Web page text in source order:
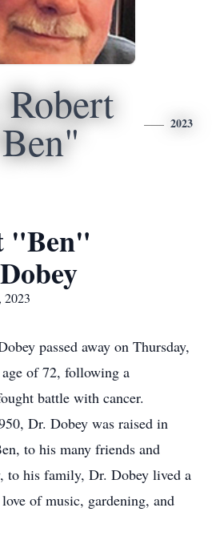
2023
"Ben"
passed away on Thursday,
of 72, following a
battle with cancer.
Dr. Dobey was raised in
to his many friends and
to his family, Dr. Dobey lived a
of music, gardening, and